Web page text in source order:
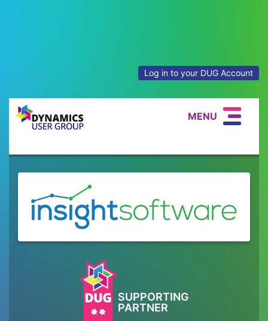
Log in to your DUG Account
MENU
SUPPORTING
PARTNER